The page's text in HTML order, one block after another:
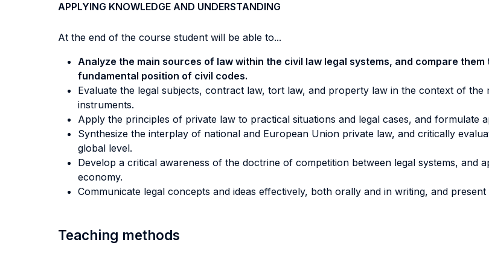
APPLYING KNOWLEDGE AND UNDERSTANDING
At the end of the course student will be able to...
Analyze the main sources of law within the civil law legal systems, and compare
fundamental position of civil codes.
Evaluate the legal subjects, contract law, tort law, and property law in the context of
instruments.
Apply the principles of private law to practical situations and legal cases, and formulate
Synthesize the interplay of national and European Union private law, and critically
global level.
Develop a critical awareness of the doctrine of competition between legal systems, and
economy.
Communicate legal concepts and ideas effectively, both orally and in writing, and
Teaching methods